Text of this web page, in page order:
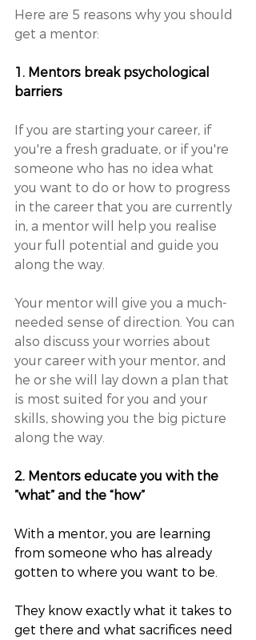
Here are 5 reasons why you should
get a mentor:
1. Mentors break psychological
barriers
If you are starting your career, if
you're a fresh graduate, or if you're
someone who has no idea what
you want to do or how to progress
in the career that you are currently
in, a mentor will help you realise
your full potential and guide you
along the way.
Your mentor will give you a much-
needed sense of direction. You can
also discuss your worries about
your career with your mentor, and
he or she will lay down a plan that
is most suited for you and your
skills, showing you the big picture
along the way.
2. Mentors educate you with the
”what” and the “how”
With a mentor, you are learning
from someone who has already
gotten to where you want to be.
They know exactly what it takes to
get there and what sacrifices need